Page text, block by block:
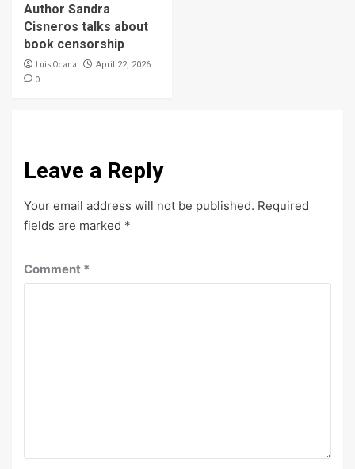
Author Sandra
Cisneros talks about
book censorship
Luis Ocana April 22, 2026
0
Leave a Reply
Your email address will not be published. Required
fields are marked *
Comment *